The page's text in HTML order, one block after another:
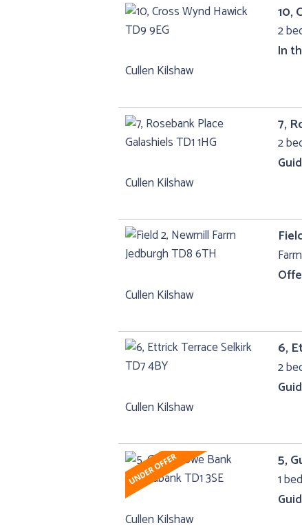
10,
2
In
Cullen Kilshaw
7,
2
Cullen Kilshaw
Farm
Cullen Kilshaw
6,
2
Cullen Kilshaw
5,
1
Cullen Kilshaw